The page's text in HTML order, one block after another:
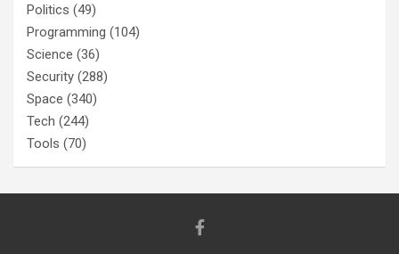
Politics (49)
Programming (104)
Science (36)
Security (288)
Space (340)
Tech (244)
Tools (70)